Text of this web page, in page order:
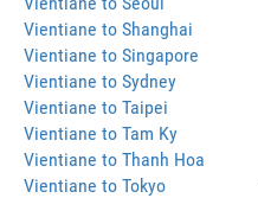
Vientiane to Shanghai
Vientiane to Singapore
Vientiane to Sydney
Vientiane to Taipei
Vientiane to Tam Ky
Vientiane to Thanh Hoa
Vientiane to Tokyo